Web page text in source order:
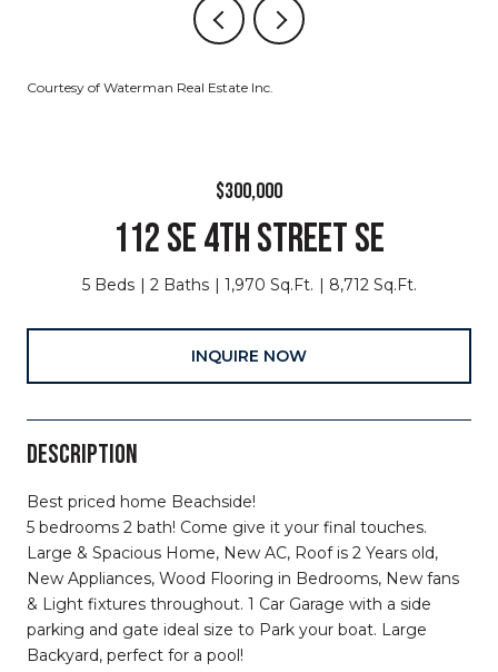
Courtesy of Waterman Real Estate Inc.
$300,000
112 SE 4TH STREET SE
5 Beds 2 Baths 1,970 Sq.Ft. 8,712 Sq.Ft.
INQUIRE NOW
DESCRIPTION
Best priced home Beachside!
5 bedrooms 2 bath! Come give it your final touches.
Large & Spacious Home, New AC, Roof is 2 Years old,
New Appliances, Wood Flooring in Bedrooms, New fans
& Light fixtures throughout. 1 Car Garage with a side
parking and gate ideal size to Park your boat. Large
Backyard, perfect for a pool!